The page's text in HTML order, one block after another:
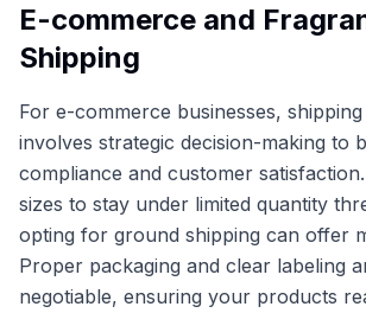
E-commerce and
Shipping
For e-commerce businesses,
involves strategic decision-making to
compliance and customer
sizes to stay under limited quantity
opting for ground shipping can offer
Proper packaging and clear labeling
negotiable, ensuring your products